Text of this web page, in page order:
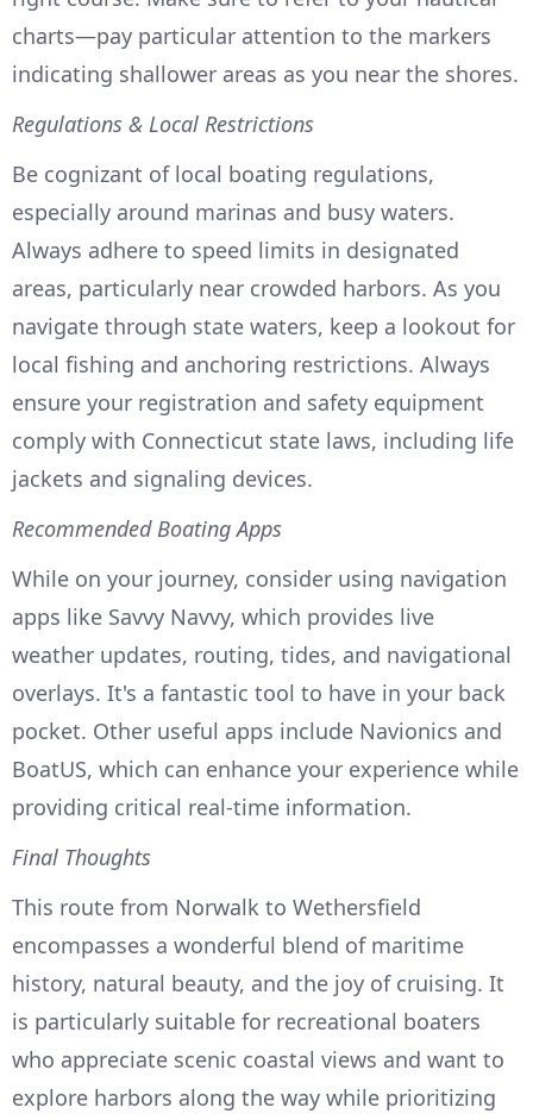
charts—pay particular attention to the markers
indicating shallower areas as you near the shores.
Regulations & Local Restrictions
Be cognizant of local boating regulations,
especially around marinas and busy waters.
Always adhere to speed limits in designated
areas, particularly near crowded harbors. As you
navigate through state waters, keep a lookout for
local fishing and anchoring restrictions. Always
ensure your registration and safety equipment
comply with Connecticut state laws, including life
jackets and signaling devices.
Recommended Boating Apps
While on your journey, consider using navigation
apps like Savvy Navvy, which provides live
weather updates, routing, tides, and navigational
overlays. It's a fantastic tool to have in your back
pocket. Other useful apps include Navionics and
BoatUS, which can enhance your experience while
providing critical real-time information.
Final Thoughts
This route from Norwalk to Wethersfield
encompasses a wonderful blend of maritime
history, natural beauty, and the joy of cruising. It
is particularly suitable for recreational boaters
who appreciate scenic coastal views and want to
explore harbors along the way while prioritizing